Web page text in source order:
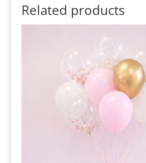
Related products